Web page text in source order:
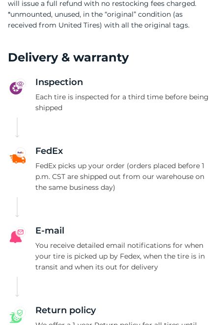
will issue a full refund with no restocking fees charged.
*unmounted, unused, in the “original” condition (as
received from United Tires) with all the original tags.
Delivery & warranty
Inspection
Each tire is inspected for a third time before being
shipped
FedEx
FedEx picks up your order (orders placed before 1
p.m. CST are shipped out from our warehouse on
the same business day)
E-mail
You receive detailed email notifications for when
your tire is picked up by Fedex, when the tire is in
transit and when its out for delivery
Return policy